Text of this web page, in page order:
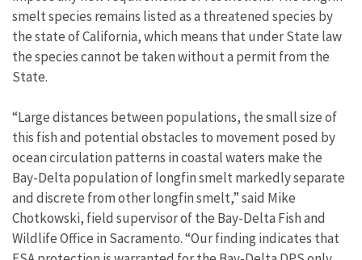
smelt species remains listed as a threatened species by
the state of California, which means that under State law
the species cannot be taken without a permit from the
State.
“Large distances between populations, the small size of
this fish and potential obstacles to movement posed by
ocean circulation patterns in coastal waters make the
Bay-Delta population of longfin smelt markedly separate
and discrete from other longfin smelt,” said Mike
Chotkowski, field supervisor of the Bay-Delta Fish and
Wildlife Office in Sacramento. “Our finding indicates that